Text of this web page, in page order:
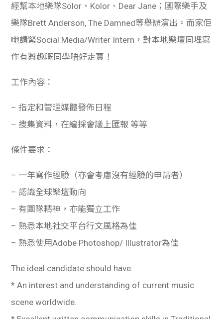
經幫本地樂隊Solor、Kolor、Dear Jane；國際樂手及
樂隊Brett Anderson, The Damned等舉辦演出。而家佢
哋請緊Social Media/Writer Intern，對本地樂壇同埋寫
作有興趣嘅同學唔好走寶！
工作內容：
– 指定和管理媒體發佈日程
– 搜集資料，在編採會議上匯報 等等
條件要求：
– 一年寫作經驗（亦會考慮沒有經驗的申請者）
– 認識全球樂壇動向
– 有團隊精神，亦能獨立工作
– 熟悉本地社交平台行文風格為佳
– 熟悉使用Adobe Photoshop/ Illustrator為佳
The ideal candidate should have:
* An interest and understanding of current music
scene worldwide.